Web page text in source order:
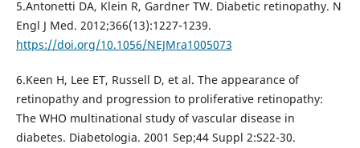
5.Antonetti DA, Klein R, Gardner TW. Diabetic retinopathy. N
Engl J Med. 2012;366(13):1227-1239.
https://doi.org/10.1056/NEJMra1005073
6.Keen H, Lee ET, Russell D, et al. The appearance of
retinopathy and progression to proliferative retinopathy:
The WHO multinational study of vascular disease in
diabetes. Diabetologia. 2001 Sep;44 Suppl 2:S22-30.